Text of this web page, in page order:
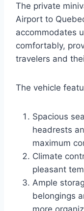
The private
Airport to
accommodates
comfortably,
travelers and
The vehicle
Spacious
headrests
maximum
Climate
pleasant
Ample
belongings
more